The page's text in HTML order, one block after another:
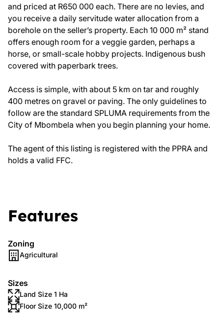
and priced at R650 000 each. There are no levies, and
you receive a daily servitude water allocation from a
borehole on the seller’s property. Each 10 000 m² stand
offers enough room for a veggie garden, perhaps a
horse, or small-scale hobby projects. Indigenous bush
covered with paperbark trees.
Access is simple, with about 5 km on tar and roughly
400 metres on gravel or paving. The only guidelines to
follow are the standard SPLUMA requirements from the
City of Mbombela when you begin planning your home.
The agent of this listing is registered with the PPRA and
holds a valid FFC.
Features
Zoning
Agricultural
Sizes
Land Size 1 Ha
Floor Size 10,000 m²